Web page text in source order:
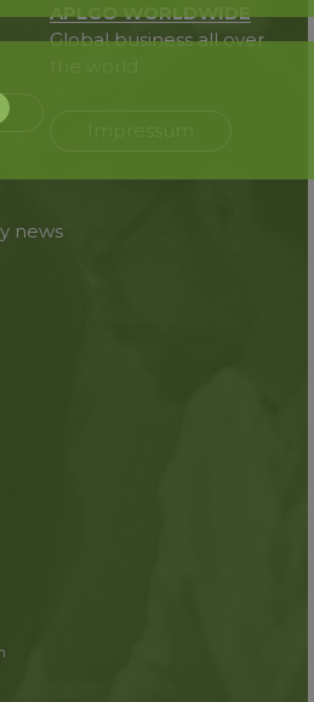
APLGO WORLDWIDE
Global business all over
news